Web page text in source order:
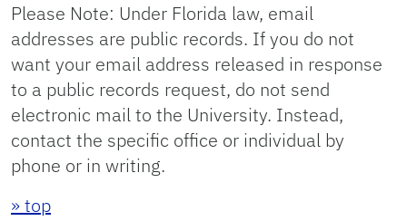
Please Note: Under Florida law, email
addresses are public records. If you do not
want your email address released in response
to a public records request, do not send
electronic mail to the University. Instead,
contact the specific office or individual by
phone or in writing.
» top